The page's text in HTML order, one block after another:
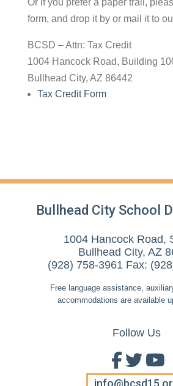
Or if you prefer a paper trail,
form, and drop it by or mail it to
BCSD – Attn: Tax Credit
1004 Hancock Road, Building
Bullhead City, AZ 86442
Tax Credit Form
Bullhead City School
1004 Hancock Road,
Bullhead City, AZ
(928) 758-3961 Fax:
Free language assistance,
accommodations are available
Follow Us